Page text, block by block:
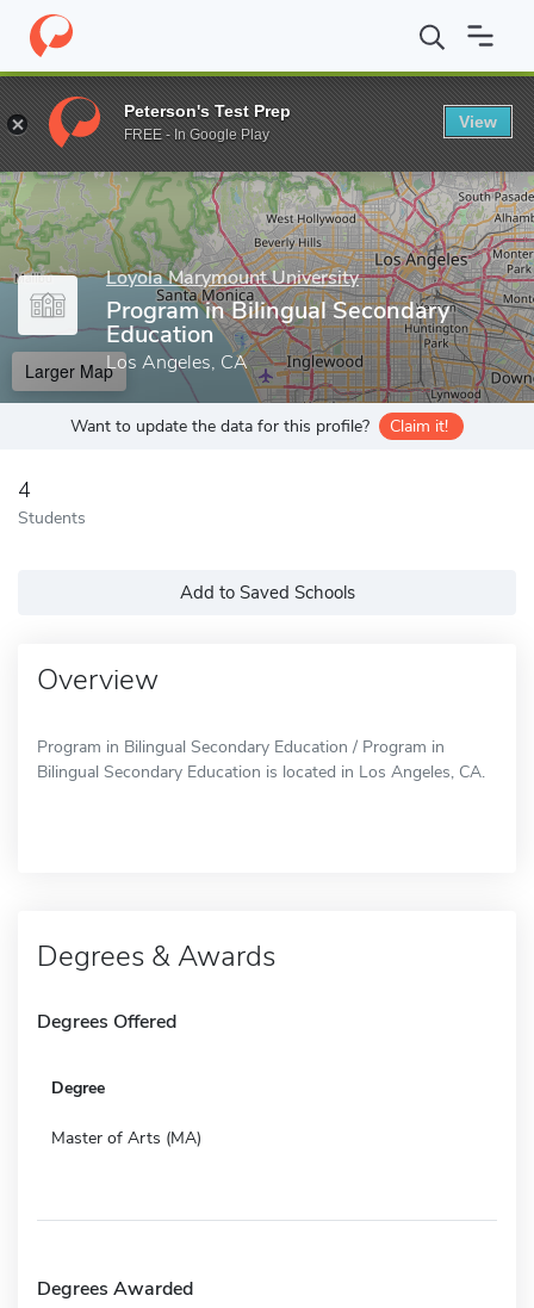
Home Grad Schools Loyola Marymount University School of
Enter a keyword
Loyola Marymount University
Program in Bilingual Secondary
Education
Los Angeles, CA
Larger Map
Want to update the data for this profile? Claim it!
4
Students
Add to Saved Schools
Overview
Program in Bilingual Secondary Education / Program in
Bilingual Secondary Education is located in Los Angeles, CA.
Degrees & Awards
Degrees Offered
Degree
Master of Arts (MA)
Degrees Awarded
Peterson's Test Prep
FREE - In Google Play
View